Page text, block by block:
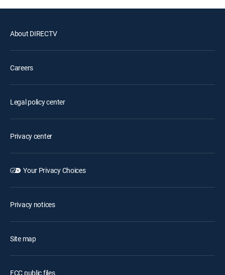
About DIRECTV
Careers
Legal policy center
Privacy center
Your Privacy Choices
Privacy notices
Site map
FCC public files